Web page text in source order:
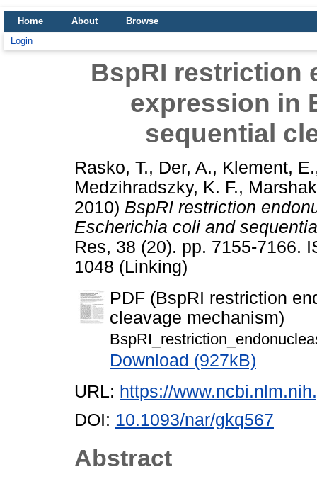
Home About
Browse
Login
BspRI restriction
expression in
sequential
Rasko, T., Der, A., Klement, E.
Medzihradszky, K. F.,
2010) BspRI restriction
Escherichia coli and
Res, 38 (20). pp. 7155-7166.
1048 (Linking)
PDF (BspRI restriction
cleavage mechanism)
Download (927kB)
URL: https://
DOI: 10.1093/nar/gkq567
Abstract